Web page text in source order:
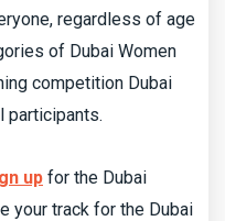
regardless of age
of Dubai Women
competition Dubai
participants.
up for the Dubai
your track for the Dubai